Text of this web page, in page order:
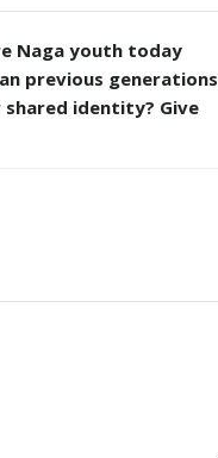
Naga youth today
previous generations
identity? Give